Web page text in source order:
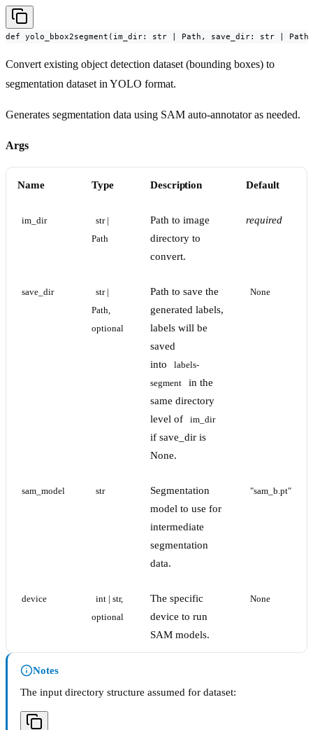
def yolo_bbox2segment(im_dir: str | Path, save_dir: str | Path |
Convert existing object detection dataset (bounding boxes) to
segmentation dataset in YOLO format.
Generates segmentation data using SAM auto-annotator as needed.
Args
Name Type Description Default
im_dir
str |
Path
Path to image
directory to
convert.
required
save_dir
str |
Path,
optional
Path to save the
generated labels,
labels will be
saved
into
labels-
segment
in the
same directory
level of
im_dir
if save_dir is
None.
None
sam_model str
Segmentation
model to use for
intermediate
segmentation
data.
"sam_b.pt"
device
int | str,
optional
The specific
device to run
SAM models.
None
Notes
The input directory structure assumed for dataset: